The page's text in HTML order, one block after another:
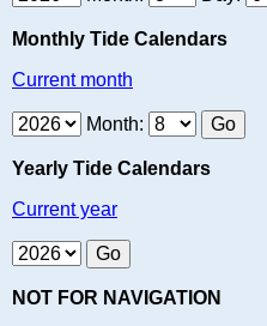
Monthly Tide Calendars
Current month
Month:
Yearly Tide Calendars
Current year
NOT FOR NAVIGATION